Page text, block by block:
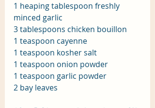
1 heaping tablespoon freshly
minced garlic
3 tablespoons chicken bouillon
1 teaspoon cayenne
1 teaspoon kosher salt
1 teaspoon onion powder
1 teaspoon garlic powder
2 bay leaves